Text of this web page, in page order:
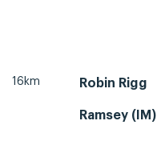
16km Robin Rigg
Ramsey (IM)